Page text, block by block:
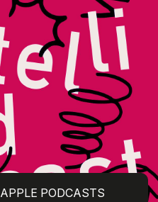
APPLE PODCASTS